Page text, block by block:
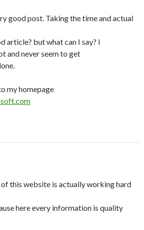
good post. Taking the time and actual
article? but what can I say? I
and never seem to get
my homepage
this website is actually working hard
here every information is quality